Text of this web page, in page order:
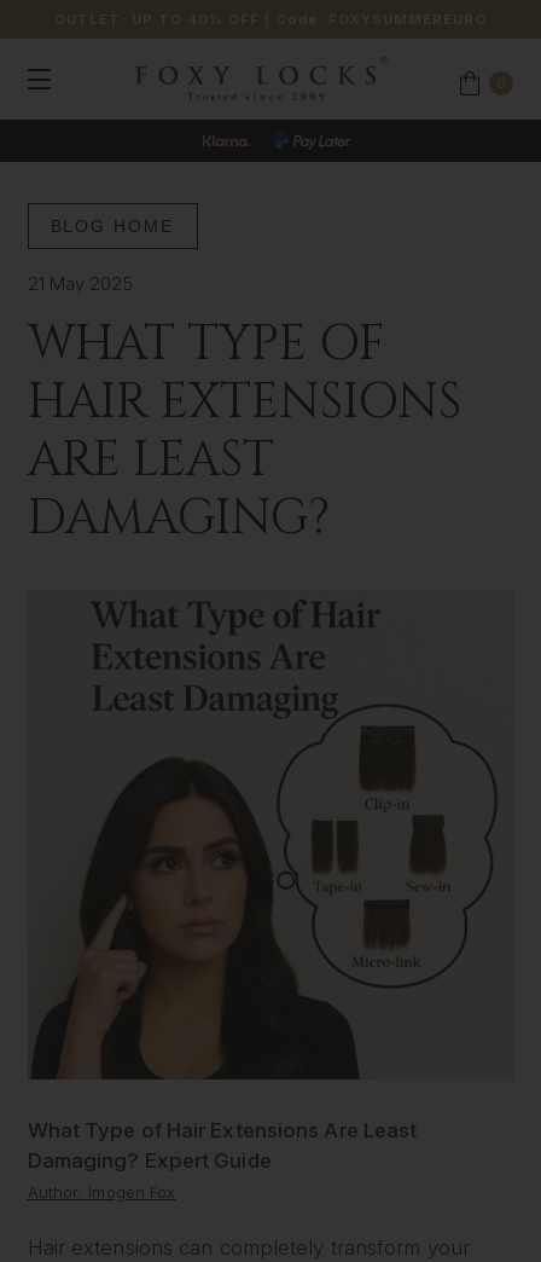
OUTLET: UP TO 40% OFF | Code: FOXYSUMMEREURO
BLOG HOME
21 May 2025
WHAT TYPE OF
HAIR EXTENSIONS
ARE LEAST
DAMAGING?
What Type of Hair Extensions Are Least
Damaging? Expert Guide
Author: Imogen Fox
Hair extensions can completely transform your